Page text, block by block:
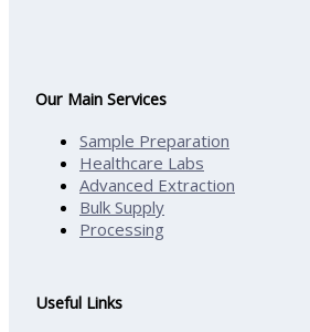
Our Main Services
Sample Preparation
Healthcare Labs
Advanced Extraction
Bulk Supply
Processing
Useful Links